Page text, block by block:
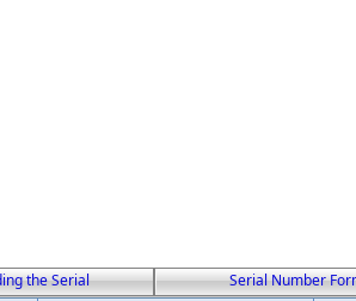
the Serial Serial Number